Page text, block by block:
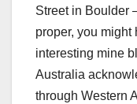
Street in Boulder
proper, you might
interesting mine
Australia
through Western